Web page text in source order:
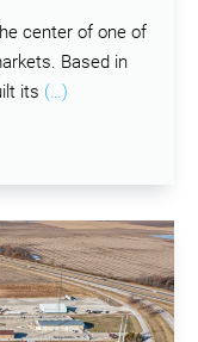
center of one of
Based in
its (…)